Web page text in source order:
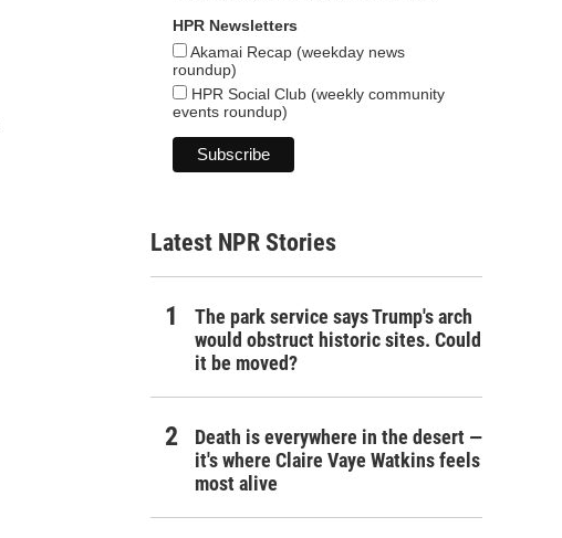
HPR Newsletters
Akamai Recap (weekday news
roundup)
HPR Social Club (weekly community
events roundup)
Latest NPR Stories
The park service says Trump's arch
would obstruct historic sites. Could
it be moved?
Death is everywhere in the desert —
it's where Claire Vaye Watkins feels
most alive